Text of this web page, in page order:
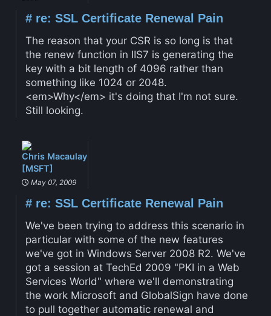
#re: SSL Certificate Renewal Pain
The reason that your CSR is so long is that
the renew function in IIS7 is generating the
key with a bit length of 4096 rather than
something like 1024 or 2048.
<em>Why</em> it's doing that I'm not sure.
Still looking.
Chris Macaulay
[MSFT]
May 07, 2009
#re: SSL Certificate Renewal Pain
We've been trying to address this scenario in
particular with some of the new features
we've got in Windows Server 2008 R2. We've
got a session at TechEd 2009 "PKI in a Web
Services World" where we'll demonstrating
the work Microsoft and GlobalSign have done
to pull together automatic renewal and